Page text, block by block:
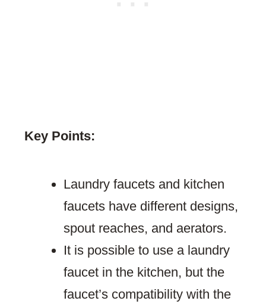
Key Points:
Laundry faucets and kitchen
faucets have different designs,
spout reaches, and aerators.
It is possible to use a laundry
faucet in the kitchen, but the
faucet’s compatibility with the